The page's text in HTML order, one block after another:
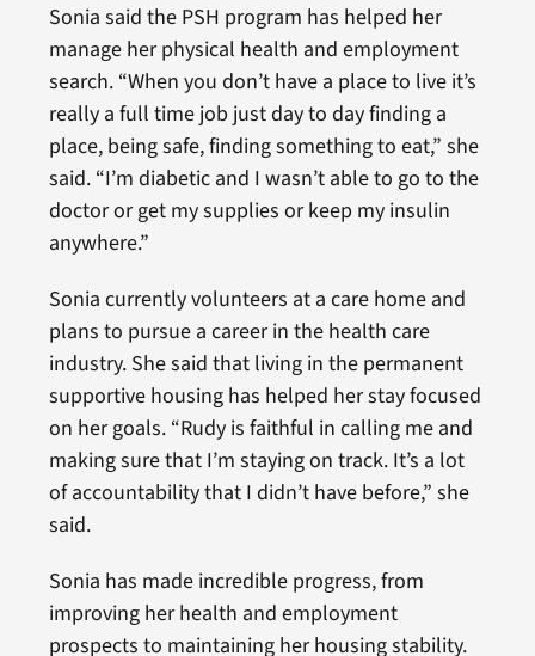
Sonia said the PSH program has helped her
manage her physical health and employment
search. “When you don’t have a place to live it’s
really a full time job just day to day finding a
place, being safe, finding something to eat,” she
said. “I’m diabetic and I wasn’t able to go to the
doctor or get my supplies or keep my insulin
anywhere.”
Sonia currently volunteers at a care home and
plans to pursue a career in the health care
industry. She said that living in the permanent
supportive housing has helped her stay focused
on her goals. “Rudy is faithful in calling me and
making sure that I’m staying on track. It’s a lot
of accountability that I didn’t have before,” she
said.
Sonia has made incredible progress, from
improving her health and employment
prospects to maintaining her housing stability.